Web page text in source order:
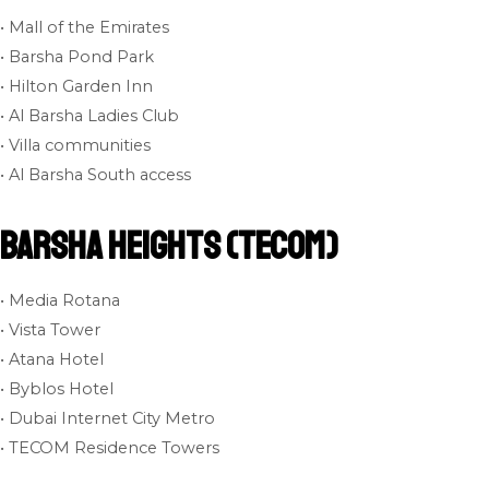
• Mall of the Emirates
• Barsha Pond Park
• Hilton Garden Inn
• Al Barsha Ladies Club
• Villa communities
• Al Barsha South access
Barsha Heights (Tecom)
• Media Rotana
• Vista Tower
• Atana Hotel
• Byblos Hotel
• Dubai Internet City Metro
• TECOM Residence Towers